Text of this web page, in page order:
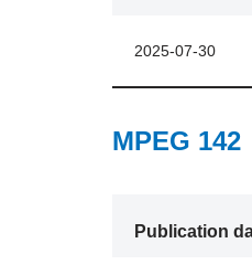
2025-07-30
MPEG 142
Publication